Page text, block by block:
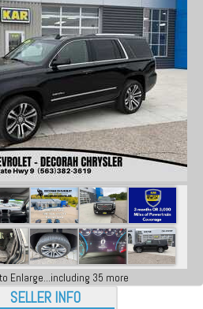
Enlarge...including 35 more
SELLER INFO